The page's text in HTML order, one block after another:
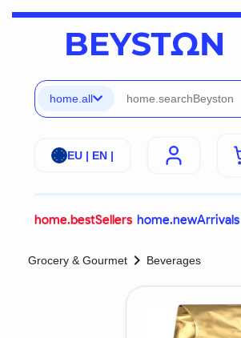
home.all
EU | EN |
home.bestSellers home.newArrivals
Grocery & Gourmet chevron_right Beverages